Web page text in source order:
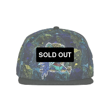
SOLD OUT